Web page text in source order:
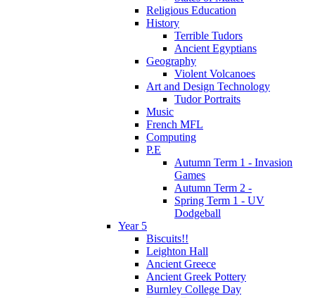
Religious Education
History
Terrible Tudors
Ancient Egyptians
Geography
Violent Volcanoes
Art and Design Technology
Tudor Portraits
Music
French MFL
Computing
P.E
Autumn Term 1 - Invasion
Games
Autumn Term 2 -
Spring Term 1 - UV
Dodgeball
Year 5
Biscuits!!
Leighton Hall
Ancient Greece
Ancient Greek Pottery
Burnley College Day